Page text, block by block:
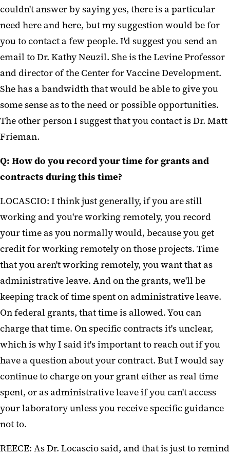
couldn't answer by saying yes, there is a particular
need here and here, but my suggestion would be for
you to contact a few people. I'd suggest you send an
email to Dr. Kathy Neuzil. She is the Levine Professor
and director of the Center for Vaccine Development.
She has a bandwidth that would be able to give you
some sense as to the need or possible opportunities.
The other person I suggest that you contact is Dr. Matt
Frieman.
Q: How do you record your time for grants and
contracts during this time?
LOCASCIO: I think just generally, if you are still
working and you're working remotely, you record
your time as you normally would, because you get
credit for working remotely on those projects. Time
that you aren't working remotely, you want that as
administrative leave. And on the grants, we'll be
keeping track of time spent on administrative leave.
On federal grants, that time is allowed. You can
charge that time. On specific contracts it's unclear,
which is why I said it's important to reach out if you
have a question about your contract. But I would say
continue to charge on your grant either as real time
spent, or as administrative leave if you can't access
your laboratory unless you receive specific guidance
not to.
REECE: As Dr. Locascio said, and that is just to remind